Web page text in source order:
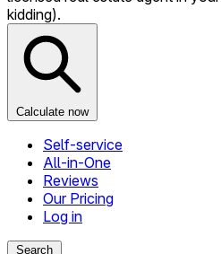
kidding).
Calculate now
Self-service
All-in-One
Reviews
Our Pricing
Log in
Search